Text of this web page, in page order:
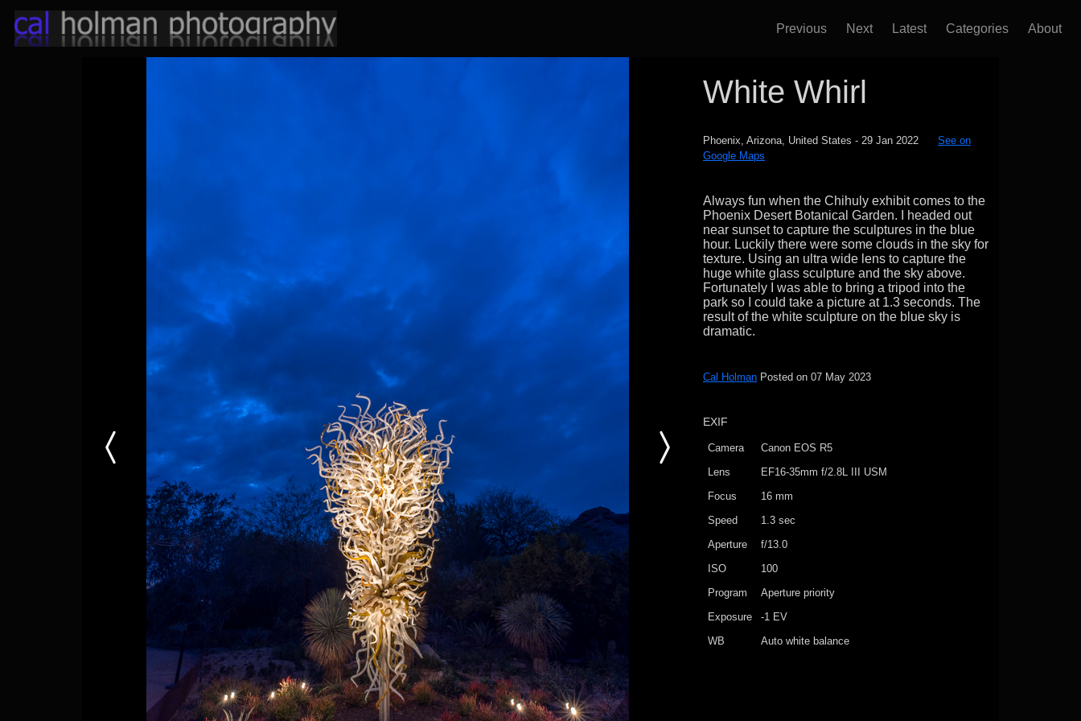
Previous Next Latest Categories About
White Whirl
Phoenix, Arizona, United States - 29 Jan 2022
See on
Google Maps
Always fun when the Chihuly exhibit comes to the
Phoenix Desert Botanical Garden. I headed out
near sunset to capture the sculptures in the blue
hour. Luckily there were some clouds in the sky for
texture. Using an ultra wide lens to capture the
huge white glass sculpture and the sky above.
Fortunately I was able to bring a tripod into the
park so I could take a picture at 1.3 seconds. The
result of the white sculpture on the blue sky is
dramatic.
Cal Holman Posted on 07 May 2023
EXIF
Camera
Canon EOS R5
Lens
EF16-35mm f/2.8L III USM
Focus
16 mm
Speed
1.3 sec
Aperture
f/13.0
ISO
100
Program
Aperture priority
Exposure
-1 EV
WB
Auto white balance